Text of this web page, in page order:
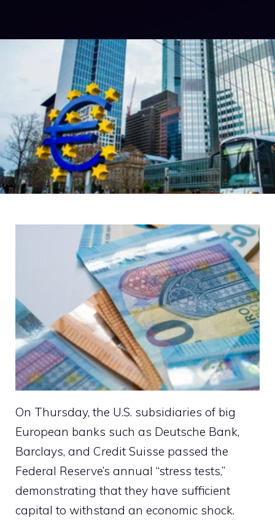
On Thursday, the U.S. subsidiaries of big
European banks such as Deutsche Bank,
Barclays, and Credit Suisse passed the
Federal Reserve’s annual “stress tests,”
demonstrating that they have sufficient
capital to withstand an economic shock.